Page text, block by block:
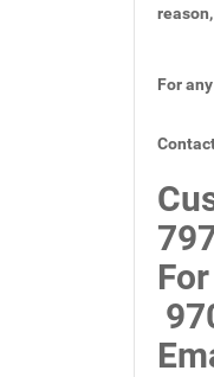
For